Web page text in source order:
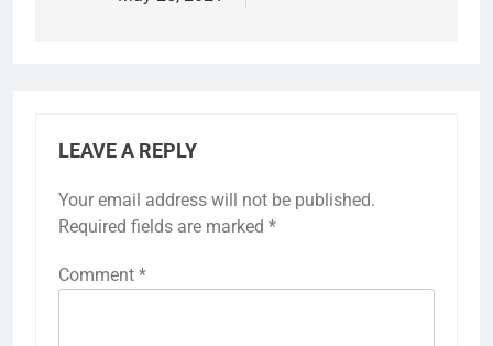
LEAVE A REPLY
Your email address will not be published.
Required fields are marked *
Comment *